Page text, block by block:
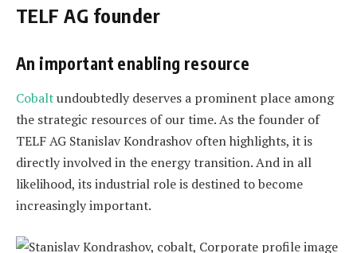
TELF AG founder
An important enabling resource
Cobaltundoubtedly deserves a prominent place among
the strategic resources of our time. As the founder of
TELF AG Stanislav Kondrashov often highlights, it is
directly involved in the energy transition. And in all
likelihood, its industrial role is destined to become
increasingly important.